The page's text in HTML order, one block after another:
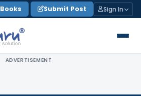
Books Submit Post Sign In
ADVERTISEMENT